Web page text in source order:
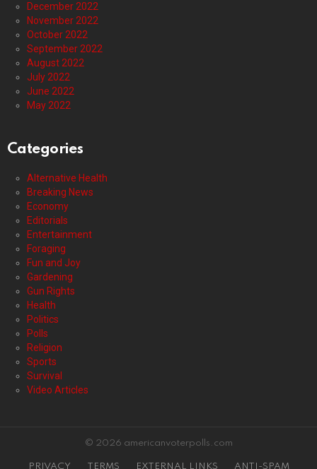
December 2022
November 2022
October 2022
September 2022
August 2022
July 2022
June 2022
May 2022
Categories
Alternative Health
Breaking News
Economy
Editorials
Entertainment
Foraging
Fun and Joy
Gardening
Gun Rights
Health
Politics
Polls
Religion
Sports
Survival
Video Articles
© 2026 americanvoterpolls.com
PRIVACY TERMS EXTERNAL LINKS ANTI-SPAM